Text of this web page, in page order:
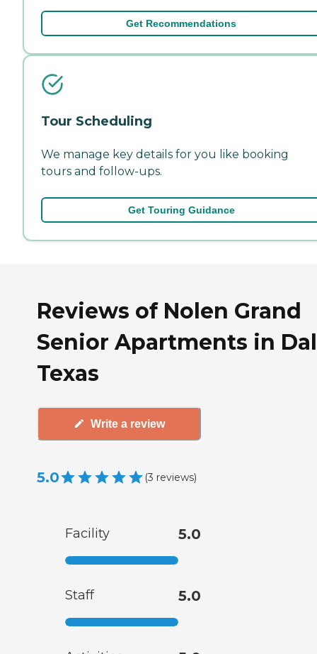
Get Recommendations
Tour Scheduling
We manage key details for you like booking
tours and follow-ups.
Get Touring Guidance
Reviews of Nolen Grand
Senior Apartments in
Texas
Write a review
5.0 (3 reviews)
Facility 5.0
Staff 5.0